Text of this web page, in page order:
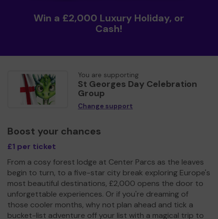
Win a £2,000 Luxury Holiday, or
Cash!
You are supporting
St Georges Day Celebration
Group
Change support
Boost your chances
£1 per ticket
From a cosy forest lodge at Center Parcs as the leaves
begin to turn, to a five-star city break exploring Europe's
most beautiful destinations, £2,000 opens the door to
unforgettable experiences. Or if you're dreaming of
those cooler months, why not plan ahead and tick a
bucket-list adventure off your list with a magical trip to